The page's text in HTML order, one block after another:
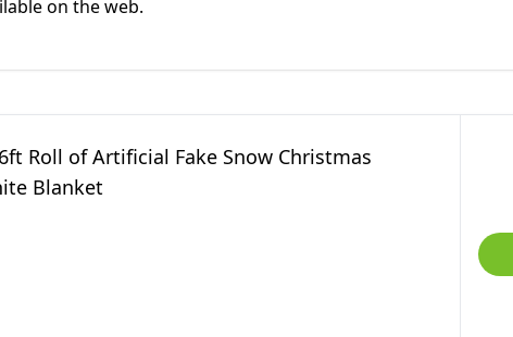
on the web.
Roll of Artificial Fake Snow Christmas
Blanket